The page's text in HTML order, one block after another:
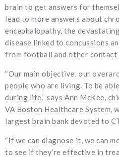
brain to get answers for
lead to more answers about
encephalopathy, the
disease linked to concussions
from football and other contact
“Our main objective, our
people who are living. To be
during life,” says Ann McKee,
VA Boston Healthcare System,
largest brain bank devoted to
“If we can diagnose it, we can
to see if they’re effective in